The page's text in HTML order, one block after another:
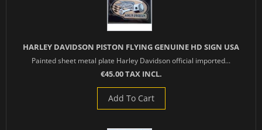
HARLEY DAVIDSON PISTON FLYING GENUINE HD SIGN USA
Painted sheet metal plate Harley Davidson official imported...
€45.00 TAX INCL.
Add To Cart